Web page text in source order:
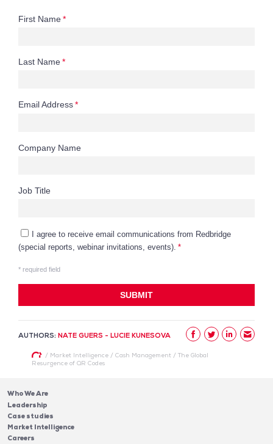
AUTHORS: NATE GUERS - LUCIE KUNESOVA
/ Market Intelligence/ Cash Management/ The Global
Resurgence of QR Codes
Who We Are
Leadership
Case studies
Market Intelligence
Careers